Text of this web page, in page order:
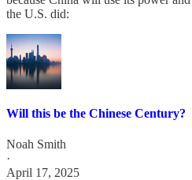
the U.S. did:
Will this be the Chinese Century?
Noah Smith
·
April 17, 2025